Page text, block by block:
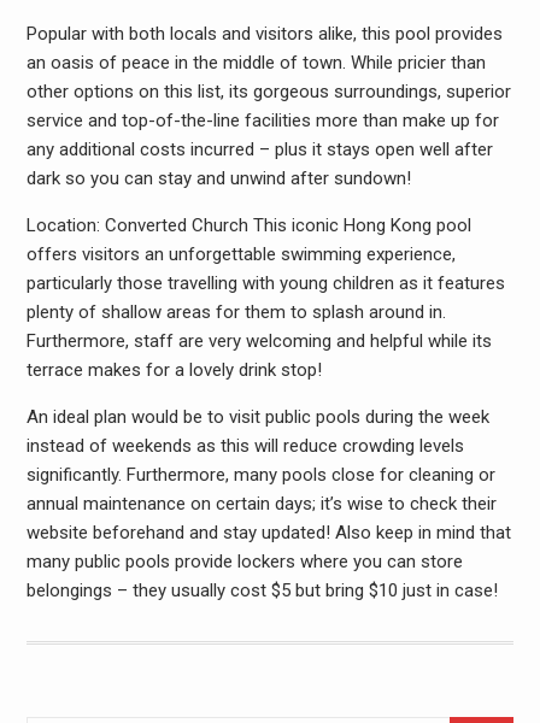
Popular with both locals and visitors alike, this pool provides
an oasis of peace in the middle of town. While pricier than
other options on this list, its gorgeous surroundings, superior
service and top-of-the-line facilities more than make up for
any additional costs incurred – plus it stays open well after
dark so you can stay and unwind after sundown!
Location: Converted Church This iconic Hong Kong pool
offers visitors an unforgettable swimming experience,
particularly those travelling with young children as it features
plenty of shallow areas for them to splash around in.
Furthermore, staff are very welcoming and helpful while its
terrace makes for a lovely drink stop!
An ideal plan would be to visit public pools during the week
instead of weekends as this will reduce crowding levels
significantly. Furthermore, many pools close for cleaning or
annual maintenance on certain days; it’s wise to check their
website beforehand and stay updated! Also keep in mind that
many public pools provide lockers where you can store
belongings – they usually cost $5 but bring $10 just in case!